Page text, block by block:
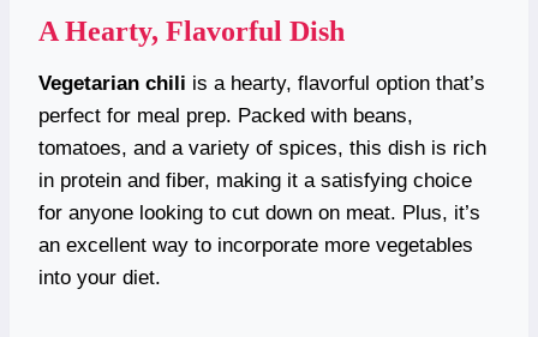
A Hearty, Flavorful Dish
Vegetarian chili is a hearty, flavorful option that’s
perfect for meal prep. Packed with beans,
tomatoes, and a variety of spices, this dish is rich
in protein and fiber, making it a satisfying choice
for anyone looking to cut down on meat. Plus, it’s
an excellent way to incorporate more vegetables
into your diet.